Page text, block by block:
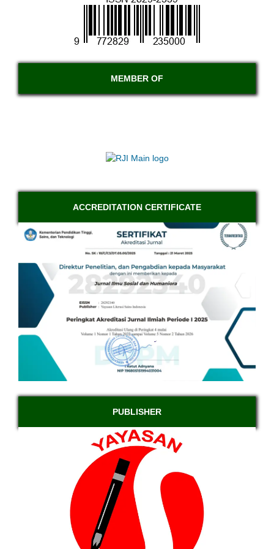
MEMBER OF
ACCREDITATION CERTIFICATE
PUBLISHER